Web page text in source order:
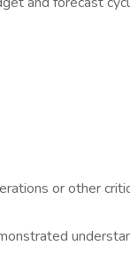
or other